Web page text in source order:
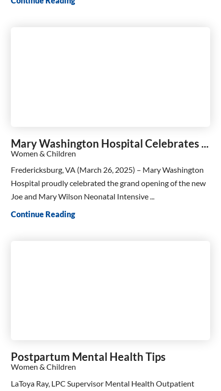
Mary Washington Hospital Celebrates ...
Women & Children
Fredericksburg, VA (March 26, 2025) – Mary Washington
Hospital proudly celebrated the grand opening of the new
Joe and Mary Wilson Neonatal Intensive ...
Continue Reading
Postpartum Mental Health Tips
Women & Children
LaToya Ray, LPC Supervisor Mental Health Outpatient